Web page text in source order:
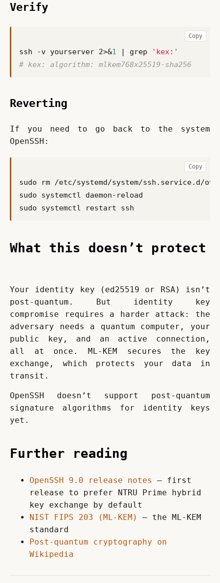
Verify
ssh -v yourserver 2>&1 grep
'kex:'
# kex: algorithm: mlkem768x25519-sha256
Copy
Reverting
If you need to go back to the system
OpenSSH:
Copy
What this doesn’t protect
Your identity key (ed25519 or RSA) isn’t
post-quantum. But identity key
compromise requires a harder attack: the
adversary needs a quantum computer, your
public key, and an active connection,
all at once. ML-KEM secures the key
exchange, which protects your data in
transit.
OpenSSH doesn’t support post-quantum
signature algorithms for identity keys
yet.
Further reading
OpenSSH 9.0 release notes
— first
release to prefer NTRU Prime hybrid
key exchange by default
NIST FIPS 203 (ML-KEM)
— the ML-KEM
standard
Post-quantum cryptography on
Wikipedia